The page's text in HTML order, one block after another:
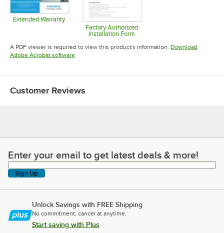
Extended Warranty
Opens in new tabFactory Authorized
Installation Form
Opens in new tab
A PDF viewer is required to view this product's information. Download
Adobe Acrobat softwareOpens in new tab
Customer Reviews
Enter your email to get latest deals & more!
Enter your email to get latest deals & more!
Sign Up
Unlock Savings with FREE Shipping
No commitment, cancel at anytime.
Start saving with Plus